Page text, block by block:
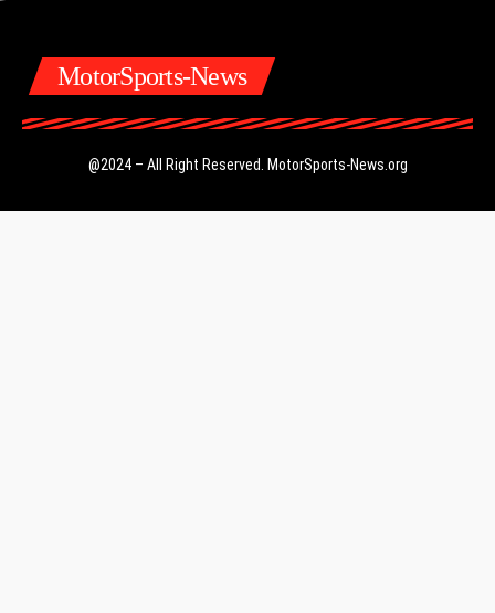
MotorSports-News
@2024 – All Right Reserved. MotorSports-News.org